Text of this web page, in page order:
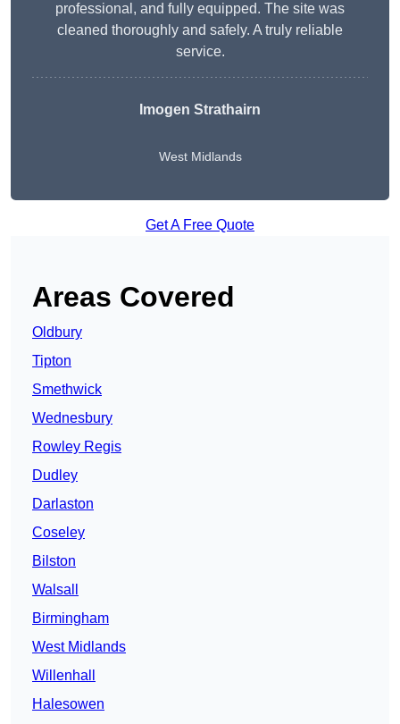
professional, and fully equipped. The site was
cleaned thoroughly and safely. A truly reliable
service.
Imogen Strathairn
West Midlands
Get A Free Quote
Areas Covered
Oldbury
Tipton
Smethwick
Wednesbury
Rowley Regis
Dudley
Darlaston
Coseley
Bilston
Walsall
Birmingham
West Midlands
Willenhall
Halesowen